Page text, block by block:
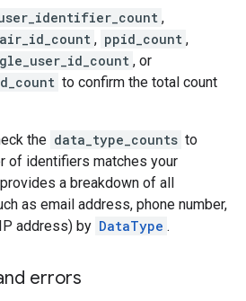
,
, ppid_count ,
, or
to confirm the total count
the data_type_counts to
of identifiers matches your
a breakdown of all
as email address, phone number,
address) by DataType .
errors